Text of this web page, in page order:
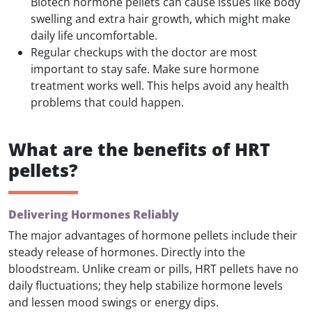
swelling and extra hair growth, which might make
daily life uncomfortable.
Regular checkups with the doctor are most
important to stay safe. Make sure hormone
treatment works well. This helps avoid any health
problems that could happen.
What are the benefits of HRT
pellets?
Delivering Hormones Reliably
The major advantages of hormone pellets include their
steady release of hormones. Directly into the
bloodstream. Unlike cream or pills, HRT pellets have no
daily fluctuations; they help stabilize hormone levels
and lessen mood swings or energy dips.